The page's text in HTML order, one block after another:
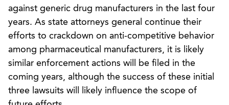
against generic drug manufacturers in the last four
years. As state attorneys general continue their
efforts to crackdown on anti-competitive behavior
among pharmaceutical manufacturers, it is likely
similar enforcement actions will be filed in the
coming years, although the success of these initial
three lawsuits will likely influence the scope of